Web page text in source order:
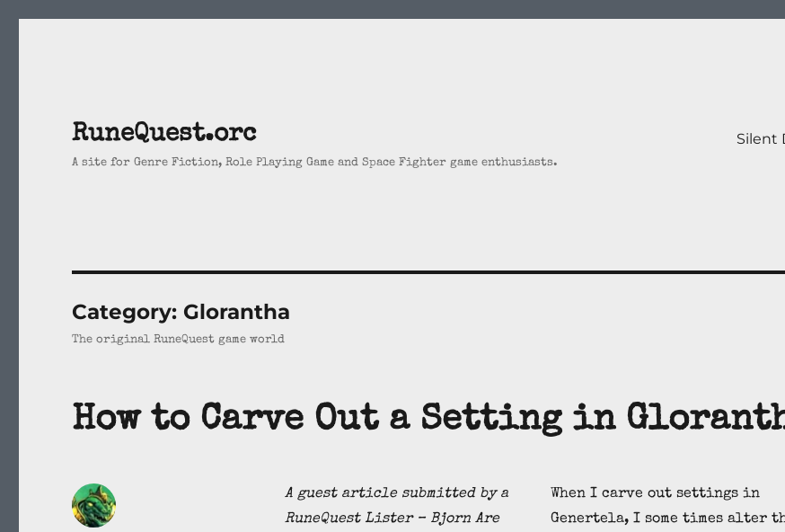
RuneQuest.orc
A site for Genre Fiction, Role Playing Game and Space Fighter game enthusiasts.
Silent
Category: Glorantha
The original RuneQuest game world
How to Carve Out a Setting in
A guest article submitted by a
RuneQuest Lister – Bjorn Are
When I carve out settings in
Genertela, I some times alter